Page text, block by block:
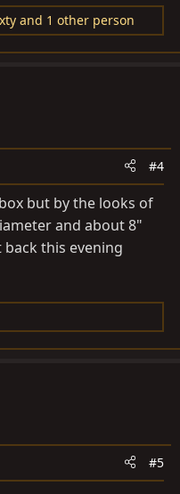
and 1 other person
#4
but by the looks of
and about 8"
this evening
#5